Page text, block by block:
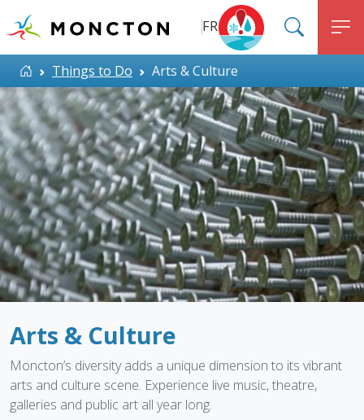
Top Menu
FR
ALERT MONCTON
HomeThings to Do Arts & Culture
Arts & Culture
Moncton’s diversity adds a unique dimension to its vibrant
arts and culture scene. Experience live music, theatre,
galleries and public art all year long.